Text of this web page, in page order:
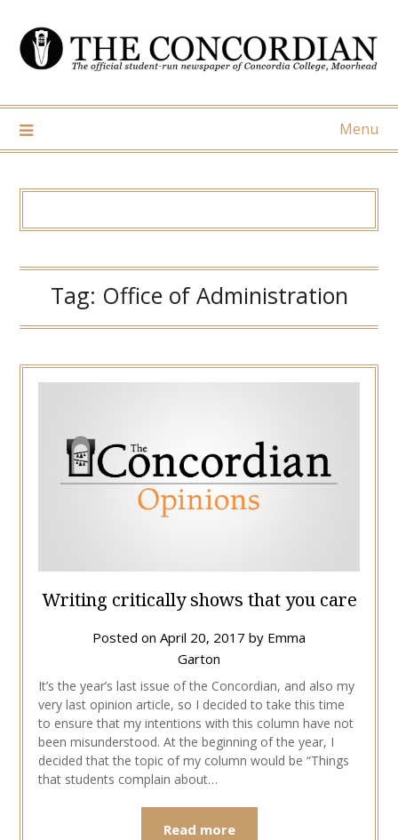
content
Menu
Tag: Office of Administration
Writing critically shows that you care
Posted on April 20, 2017 by Emma
Garton
It’s the year’s last issue of the Concordian, and also my
very last opinion article, so I decided to take this time
to ensure that my intentions with this column have not
been misunderstood. At the beginning of the year, I
decided that the topic of my column would be “Things
that students complain about…
Read more